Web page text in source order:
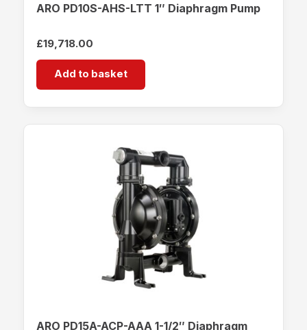
ARO PD10S-AHS-LTT 1″ Diaphragm Pump
£19,718.00
Add to basket
ARO PD15A-ACP-AAA 1-1/2″ Diaphragm